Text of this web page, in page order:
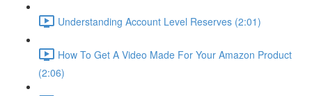
Understanding Account Level Reserves (2:01)
How To Get A Video Made For Your Amazon Product
(2:06)